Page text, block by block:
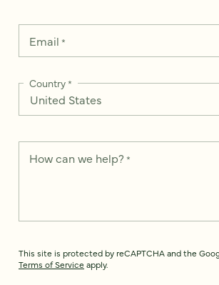
Email *
Country*
How can we help? *
This site is protected by reCAPTCHA and the
Terms of Service apply.